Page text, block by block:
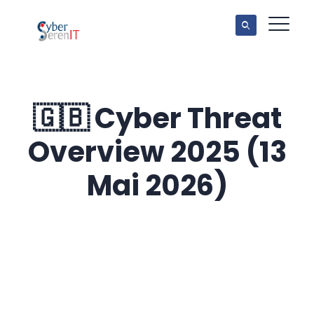
🇬🇧 Cyber Threat
Overview 2025 (13
Mai 2026)